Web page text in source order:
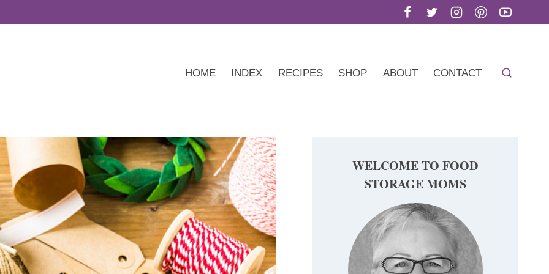
HOME INDEX RECIPES SHOP ABOUT CONTACT
WELCOME TO FOOD
STORAGE MOMS